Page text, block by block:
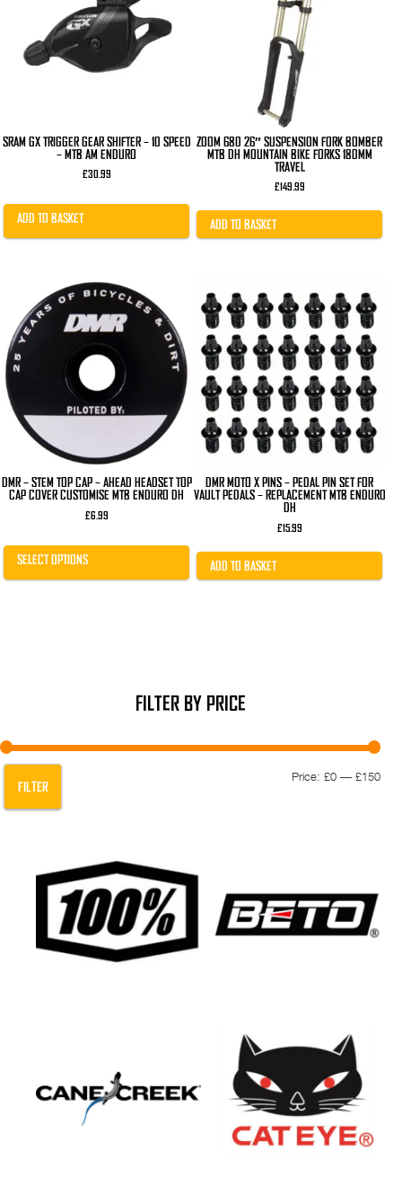
SRAM GX TRIGGER GEAR SHIFTER – 10 SPEED
– MTB AM ENDURO
£30.99
ADD TO BASKET
ZOOM 680 26″ SUSPENSION FORK BOMBER
MTB DH MOUNTAIN BIKE FORKS 180MM
TRAVEL
£149.99
ADD TO BASKET
DMR – STEM TOP CAP – AHEAD HEADSET TOP
CAP COVER CUSTOMISE MTB ENDURO DH
£6.99
SELECT OPTIONS
product
multiple
variants.
The
options
may
be
chosen
DMR MOTO X PINS – PEDAL PIN SET FOR
VAULT PEDALS – REPLACEMENT MTB ENDURO
DH
£15.99
ADD TO BASKET
FILTER BY PRICE
Min
Max
FILTER
Price: £0 — £150